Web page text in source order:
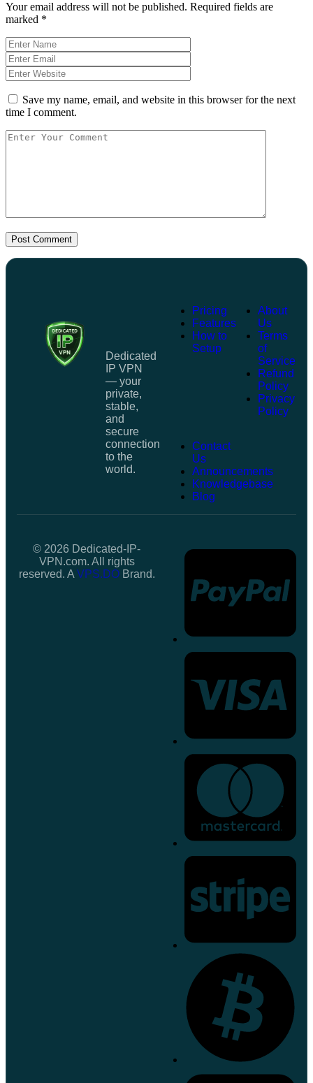
Your email address will not be published. Required fields are
marked *
Save my name, email, and website in this browser for the next
time I comment.
Post Comment
Dedicated
IP VPN
— your
private,
stable,
and
secure
connection
to the
world.
Pricing
Features
How to
Setup
About
Us
Terms
of
Service
Refund
Policy
Privacy
Policy
Contact
Us
Announcements
Knowledgebase
Blog
© 2026 Dedicated-IP-
VPN.com. All rights
reserved. AVPS.DOBrand.